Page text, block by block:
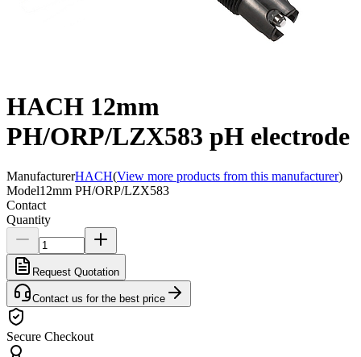
HACH 12mm
PH/ORP/LZX583 pH electrode
ManufacturerHACH(View more products from this manufacturer)
Model12mm PH/ORP/LZX583
Contact
Quantity
Request Quotation
Contact us for the best price
Secure Checkout